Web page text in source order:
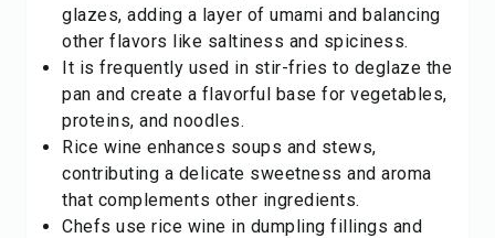
glazes, adding a layer of umami and balancing
other flavors like saltiness and spiciness.
It is frequently used in stir-fries to deglaze the
pan and create a flavorful base for vegetables,
proteins, and noodles.
Rice wine enhances soups and stews,
contributing a delicate sweetness and aroma
that complements other ingredients.
Chefs use rice wine in dumpling fillings and